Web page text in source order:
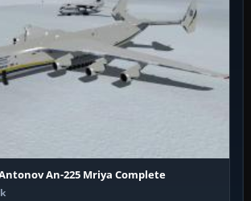
Antonov An-225 Mriya Complete